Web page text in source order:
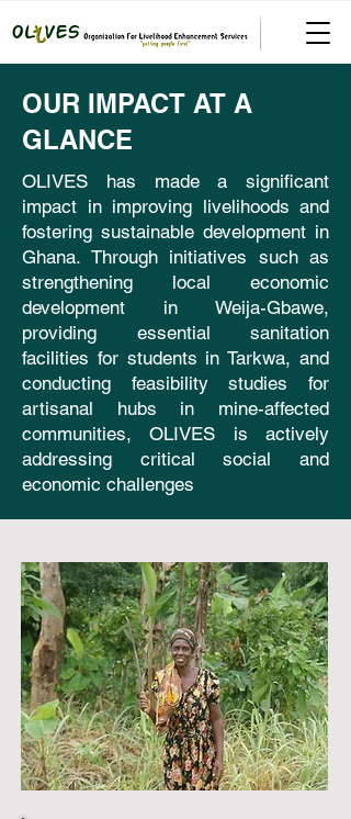
OUR IMPACT AT A
GLANCE
OLIVES has made a significant
impact in improving livelihoods and
fostering sustainable development in
Ghana. Through initiatives such as
strengthening local economic
development in Weija-Gbawe,
providing essential sanitation
facilities for students in Tarkwa, and
conducting feasibility studies for
artisanal hubs in mine-affected
communities, OLIVES is actively
addressing critical social and
economic challenges